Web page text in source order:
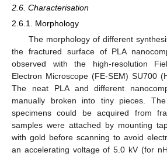
2.6. Characterisation
2.6.1. Morphology
The morphology of different
the fractured surface of PLA
observed with the high-resolution
Electron Microscope (FE-SEM) SU700
The neat PLA and different
manually broken into tiny pieces.
specimens could be acquired from
samples were attached by mounting
with gold before scanning to avoid
an accelerating voltage of 5.0 kV (for